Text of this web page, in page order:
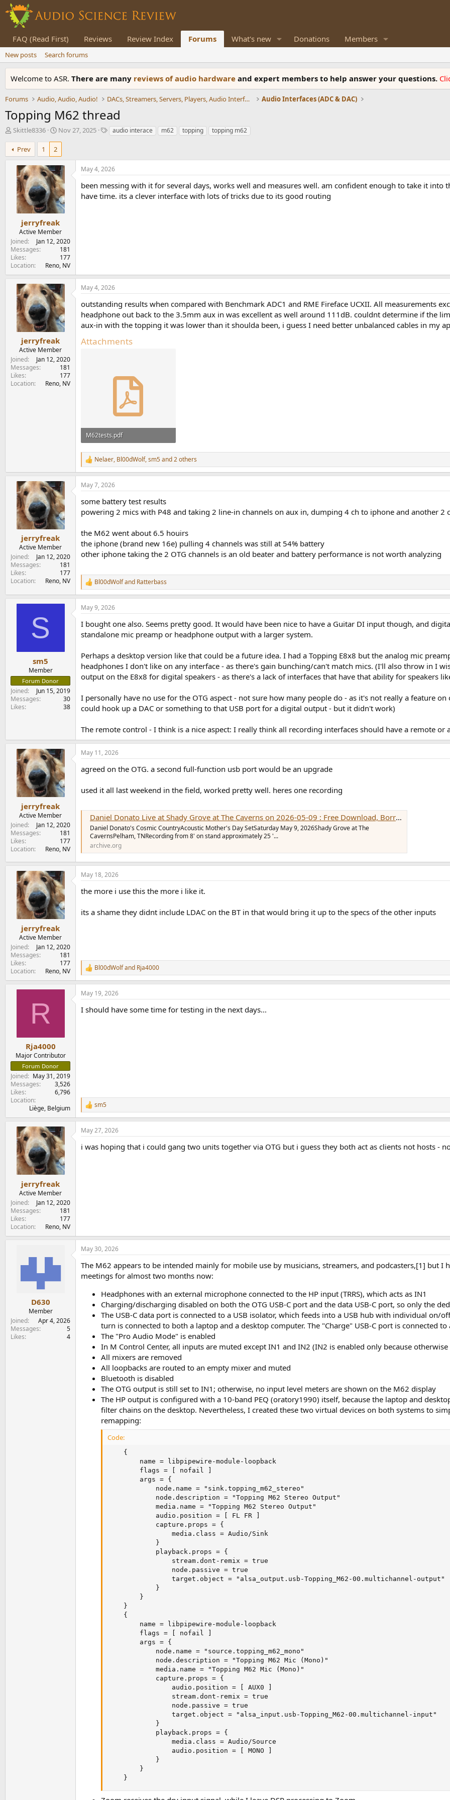
FAQ (Read First) Reviews Review Index Forums What's new Donations Members
New posts Search forums
Welcome to ASR. There are many reviews of audio hardware and expert members to help answer your questions.
Forums Audio, Audio, Audio! DACs, Streamers, Servers, Players, Audio Interface Audio Interfaces (ADC & DAC)
Topping M62 thread
T
r
e
r
Skittle8336
S
r
t
d
a
t
e
Nov 27, 2025
Taudio interace m62 topping topping m62
Prev 1 2
jerryfreak
Active Member
Joined
Jan 12, 2020
Messages
181
Likes
177
Location
Reno, NV
May 4, 2026
been messing with it for several days, works well and measures well. am confident enough to take it
have time. its a clever interface with lots of tricks due to its good routing
jerryfreak
Active Member
Joined
Jan 12, 2020
Messages
181
Likes
177
Location
Reno, NV
May 4, 2026
outstanding results when compared with Benchmark ADC1 and RME Fireface UCXII. All measurements
headphone out back to the 3.5mm aux in was excellent as well around 111dB. couldnt determine if the
aux-in with the topping it was lower than it shoulda been, i guess I need better unbalanced cables in my
Attachments
M62tests.pdf
1.1 MB · Views: 69
R
e
a
c
i
o
:
Nelaer, Bl00dWolf,sm5and 2 others
jerryfreak
Active Member
Joined
Jan 12, 2020
Messages
181
Likes
177
Location
Reno, NV
May 7, 2026
some battery test results
powering 2 mics with P48 and taking 2 line-in channels on aux in, dumping 4 ch to iphone and another 2
the M62 went about 6.5 houirs
the iphone (brand new 16e) pulling 4 channels was still at 54% battery
other iphone taking the 2 OTG channels is an old beater and battery performance is not worth analyzing
R
e
a
c
o
:
Bl00dWolfand Ratterbass
S
sm5
Member
Forum Donor
Joined
Jun 15, 2019
Messages
30
Likes
38
May 9, 2026
I bought one also. Seems pretty good. It would have been nice to have a Guitar DI input though, and
standalone mic preamp or headphone output with a larger system.
Perhaps a desktop version like that could be a future idea. I had a Topping E8x8 but the analog mic
headphones I don't like on any interface - as there's gain bunching/can't match mics. (I'll also throw in I
output on the E8x8 for digital speakers - as there's a lack of interfaces that have that ability for speakers
I personally have no use for the OTG aspect - not sure how many people do - as it's not really a feature
could hook up a DAC or something to that USB port for a digital output - but it didn't work)
The remote control - I think is a nice aspect: I really think all recording interfaces should have a remote or
jerryfreak
Active Member
Joined
Jan 12, 2020
Messages
181
Likes
177
Location
Reno, NV
May 11, 2026
agreed on the OTG. a second full-function usb port would be an upgrade
used it all last weekend in the field, worked pretty well. heres one recording
Daniel Donato Live at Shady Grove at The Caverns on 2026-05-09 : Free Download, Borrow, and Streaming : Internet Archive
Daniel Donato's Cosmic CountryAcoustic Mother's Day SetSaturday May 9, 2026Shady Grove at The
CavernsPelham, TNRecording from 8' on stand approximately 25 '...
archive.org
jerryfreak
Active Member
Joined
Jan 12, 2020
Messages
181
Likes
177
Location
Reno, NV
May 18, 2026
the more i use this the more i like it.
its a shame they didnt include LDAC on the BT in that would bring it up to the specs of the other inputs
R
e
a
c
i
Bl00dWolfand Rja4000
R
Rja4000
Major Contributor
Forum Donor
Joined
May 31, 2019
Messages
3,526
Likes
6,796
Location
Liège, Belgium
May 19, 2026
I should have some time for testing in the next days...
R
e
a
c
i
sm5
jerryfreak
Active Member
Joined
Jan 12, 2020
Messages
181
Likes
177
Location
Reno, NV
May 27, 2026
i was hoping that i could gang two units together via OTG but i guess they both act as clients not hosts -
D630
Member
Joined
Apr 4, 2026
Messages
5
Likes
4
May 30, 2026
The M62 appears to be intended mainly for mobile use by musicians, streamers, and podcasters,[1] but
meetings for almost two months now:
Headphones with an external microphone connected to the HP input (TRRS), which acts as IN1
Charging/discharging disabled on both the OTG USB-C port and the data USB-C port, so only the
The USB-C data port is connected to a USB isolator, which feeds into a USB hub with individual on/
turn is connected to both a laptop and a desktop computer. The "Charge" USB-C port is connected
The "Pro Audio Mode" is enabled
In M Control Center, all inputs are muted except IN1 and IN2 (IN2 is enabled only because
All mixers are removed
All loopbacks are routed to an empty mixer and muted
Bluetooth is disabled
The OTG output is still set to IN1; otherwise, no input level meters are shown on the M62 display
The HP output is configured with a 10-band PEQ (oratory1990) itself, because the laptop and
filter chains on the desktop. Nevertheless, I created these two virtual devices on both systems to
remapping:
Code:
    {
        name = libpipewire-module-loopback
        flags = [ nofail ]
        args = {
            node.name = "sink.topping_m62_stereo"
            node.description = "Topping M62 Stereo Output"
            media.name = "Topping M62 Stereo Output"
            audio.position = [ FL FR ]
            capture.props = {
                media.class = Audio/Sink
            }
            playback.props = {
                stream.dont-remix = true
                node.passive = true
                target.object = "alsa_output.usb-Topping_M62-00.multichannel-output"
            }
        }
    }
    {
        name = libpipewire-module-loopback
        flags = [ nofail ]
        args = {
            node.name = "source.topping_m62_mono"
            node.description = "Topping M62 Mic (Mono)"
            media.name = "Topping M62 Mic (Mono)"
            capture.props = {
                audio.position = [ AUX0 ]
                stream.dont-remix = true
                node.passive = true
                target.object = "alsa_input.usb-Topping_M62-00.multichannel-input"
            }
            playback.props = {
                media.class = Audio/Source
                audio.position = [ MONO ]
            }
        }
    }